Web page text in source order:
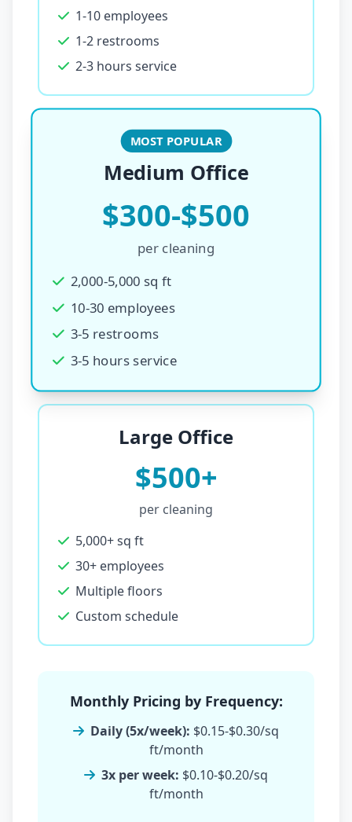
1-10 employees
1-2 restrooms
2-3 hours service
MOST POPULAR
Medium Office
$300-$500
per cleaning
2,000-5,000 sq ft
10-30 employees
3-5 restrooms
3-5 hours service
Large Office
$500+
per cleaning
5,000+ sq ft
30+ employees
Multiple floors
Custom schedule
Monthly Pricing by Frequency:
Daily (5x/week): $0.15-$0.30/sq
ft/month
3x per week: $0.10-$0.20/sq
ft/month